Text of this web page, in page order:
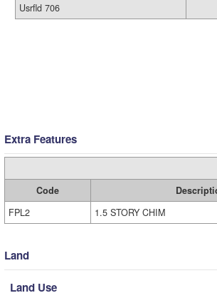
Usrfld 706
Extra Features
Code
FPL2
1.5 STORY CHIM
Land
Land Use